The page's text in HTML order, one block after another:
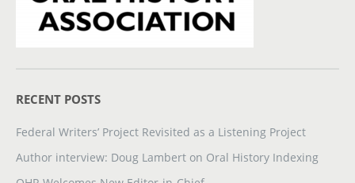
RECENT POSTS
Federal Writers’ Project Revisited as a Listening Project
Author interview: Doug Lambert on Oral History Indexing